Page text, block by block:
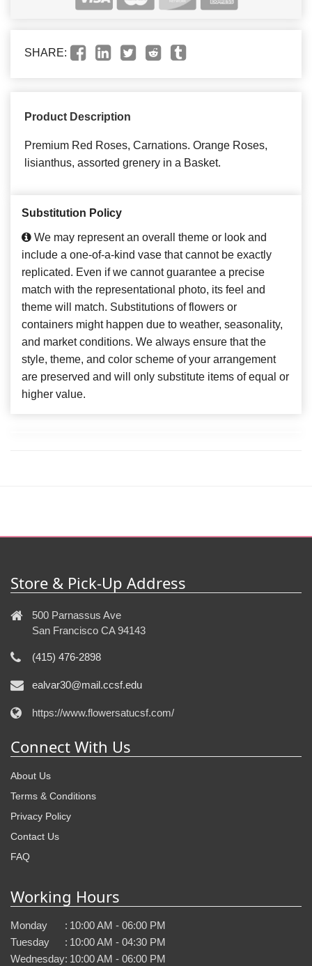
SHARE:
Product Description
Premium Red Roses, Carnations. Orange Roses,
lisianthus, assorted grenery in a Basket.
Substitution Policy
We may represent an overall theme or look and
include a one-of-a-kind vase that cannot be exactly
replicated. Even if we cannot guarantee a precise
match with the representational photo, its feel and
theme will match. Substitutions of flowers or
containers might happen due to weather, seasonality,
and market conditions. We always ensure that the
style, theme, and color scheme of your arrangement
are preserved and will only substitute items of equal or
higher value.
Store & Pick-Up Address
500 Parnassus Ave
San Francisco CA 94143
(415) 476-2898
ealvar30@mail.ccsf.edu
https://www.flowersatucsf.com/
Connect With Us
About Us
Terms & Conditions
Privacy Policy
Contact Us
FAQ
Working Hours
Monday : 10:00 AM - 06:00 PM
Tuesday
: 10:00 AM - 04:30 PM
Wednesday: 10:00 AM - 06:00 PM